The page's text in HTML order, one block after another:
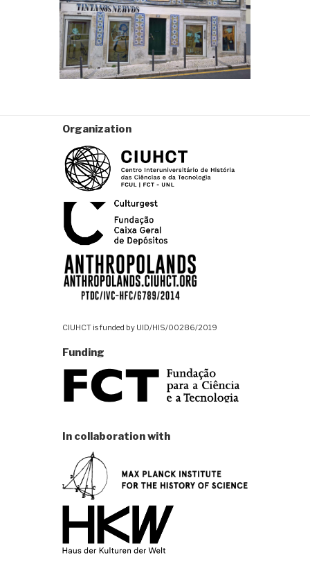
Organization
CIUHCT is funded by UID/HIS/00286/2019
Funding
In collaboration with